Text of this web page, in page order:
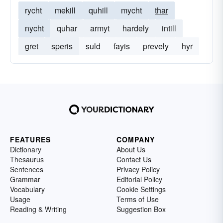
rycht mekill quhill mycht
thar
nycht
quhar armyt hardely
intill
gret
speris suld fayis prevely hyr
FEATURES
Dictionary
Thesaurus
Sentences
Grammar
Vocabulary
Usage
Reading & Writing
COMPANY
About Us
Contact Us
Privacy Policy
Editorial Policy
Cookie Settings
Terms of Use
Suggestion Box